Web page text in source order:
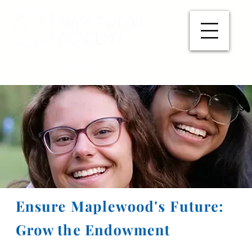
Ensure Maplewood's Future:
Grow the Endowment